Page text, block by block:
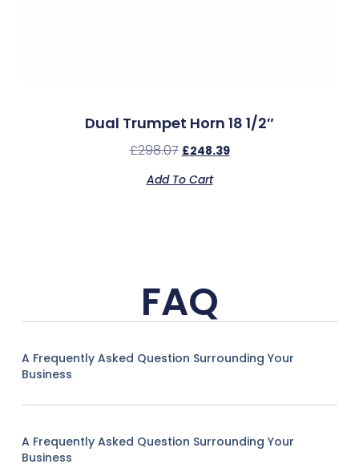
Dual Trumpet Horn 18 1/2″
£298.07 £248.39
Add To Cart
FAQ
A Frequently Asked Question Surrounding Your
Business
A Frequently Asked Question Surrounding Your
Business